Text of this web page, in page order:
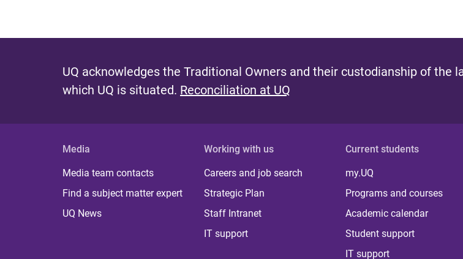
UQ acknowledges the Traditional Owners and their custodianship of the
which UQ is situated. Reconciliation at UQ
Media
Media team contacts
Find a subject matter expert
UQ News
Working with us
Careers and job search
Strategic Plan
Staff Intranet
IT support
Current students
my.UQ
Programs and courses
Academic calendar
Student support
IT support